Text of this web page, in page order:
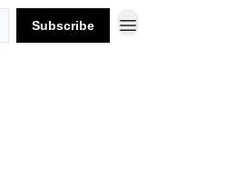
Subscribe